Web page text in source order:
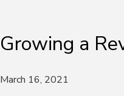
Growing a
March 16, 2021